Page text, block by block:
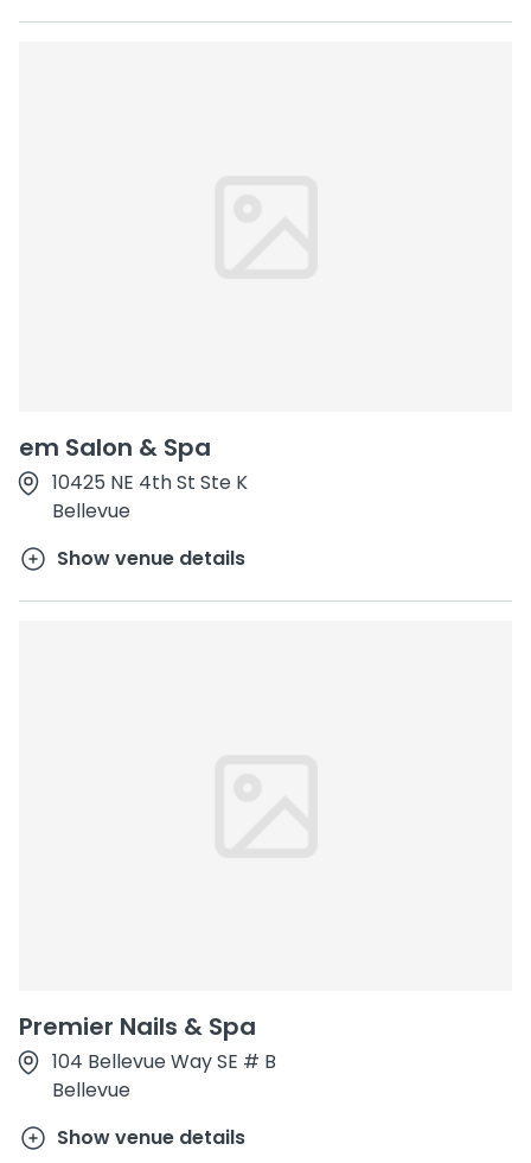
em Salon & Spa
10425 NE 4th St Ste K
Bellevue
Show venue details
Premier Nails & Spa
104 Bellevue Way SE # B
Bellevue
Show venue details